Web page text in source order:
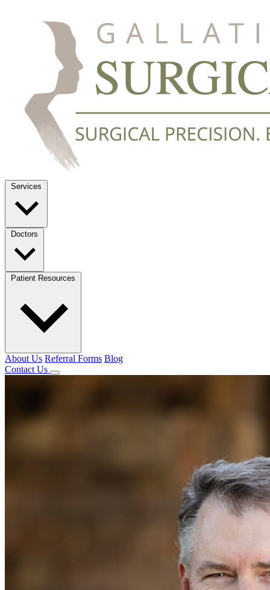
Services
Doctors
Patient Resources
About Us Referral Forms Blog
Contact Us